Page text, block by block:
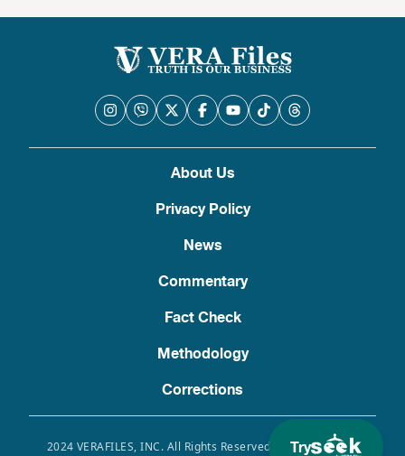
Try
About Us
Privacy Policy
News
Commentary
Fact Check
Methodology
Corrections
2024 VERAFILES, INC. All Rights Reserved. Use of this site